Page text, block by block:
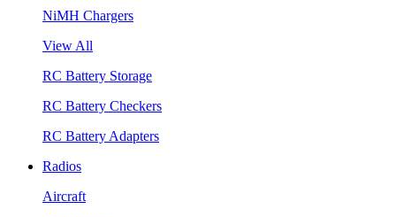
NiMH Chargers
View All
RC Battery Storage
RC Battery Checkers
RC Battery Adapters
Radios
Aircraft